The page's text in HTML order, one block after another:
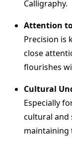
Calligraphy.
Attention
Precision is
close
flourishes
Cultural
Especially
cultural and
maintaining